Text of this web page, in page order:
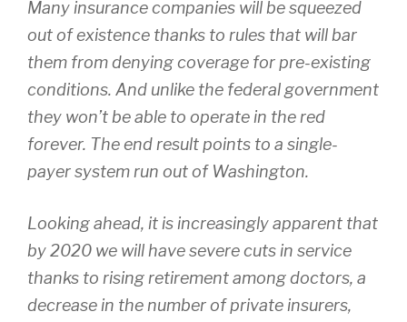
Many insurance companies will be squeezed
out of existence thanks to rules that will bar
them from denying coverage for pre-existing
conditions. And unlike the federal government
they won’t be able to operate in the red
forever. The end result points to a single-
payer system run out of Washington.
Looking ahead, it is increasingly apparent that
by 2020 we will have severe cuts in service
thanks to rising retirement among doctors, a
decrease in the number of private insurers,